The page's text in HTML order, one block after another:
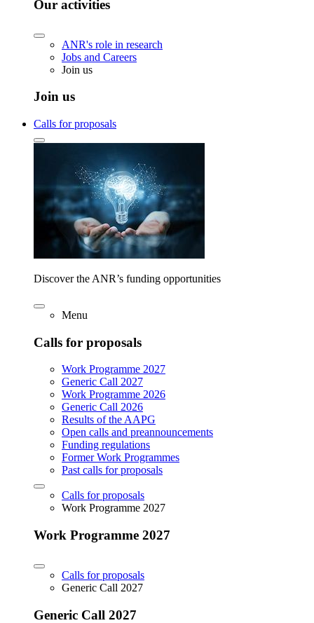
Our activities
ANR's role in research
Jobs and Careers
Join us
Join us
Calls for proposals
Discover the ANR’s funding opportunities
Menu
Calls for proposals
Work Programme 2027
Generic Call 2027
Work Programme 2026
Generic Call 2026
Results of the AAPG
Open calls and preannouncements
Funding regulations
Former Work Programmes
Past calls for proposals
Calls for proposals
Work Programme 2027
Work Programme 2027
Calls for proposals
Generic Call 2027
Generic Call 2027